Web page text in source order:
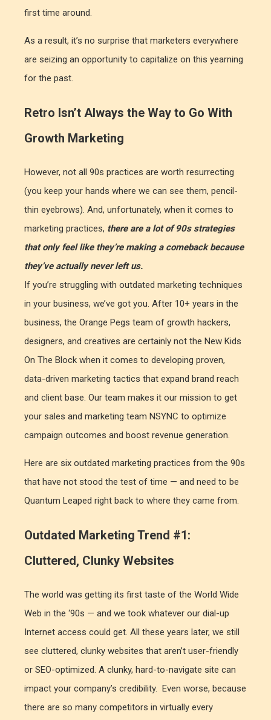
first time around.
As a result, it’s no surprise that marketers everywhere
are seizing an opportunity to capitalize on this yearning
for the past.
Retro Isn’t Always the Way to Go With
Growth Marketing
However, not all 90s practices are worth resurrecting
(you keep your hands where we can see them, pencil-
thin eyebrows). And, unfortunately, when it comes to
marketing practices, there are a lot of 90s strategies
that only feel like they’re making a comeback because
they’ve actually never left us.
If you’re struggling with outdated marketing techniques
in your business, we’ve got you. After 10+ years in the
business, the Orange Pegs team of growth hackers,
designers, and creatives are certainly not the New Kids
On The Block when it comes to developing proven,
data-driven marketing tactics that expand brand reach
and client base. Our team makes it our mission to get
your sales and marketing team NSYNC to optimize
campaign outcomes and boost revenue generation.
Here are six outdated marketing practices from the 90s
that have not stood the test of time — and need to be
Quantum Leaped right back to where they came from.
Outdated Marketing Trend #1:
Cluttered, Clunky Websites
The world was getting its first taste of the World Wide
Web in the ‘90s — and we took whatever our dial-up
Internet access could get. All these years later, we still
see cluttered, clunky websites that aren’t user-friendly
or SEO-optimized. A clunky, hard-to-navigate site can
impact your company’s credibility. Even worse, because
there are so many competitors in virtually every